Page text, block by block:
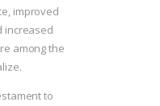
improved
increased
among the
to